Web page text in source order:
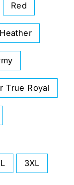
Red
True Royal
3XL